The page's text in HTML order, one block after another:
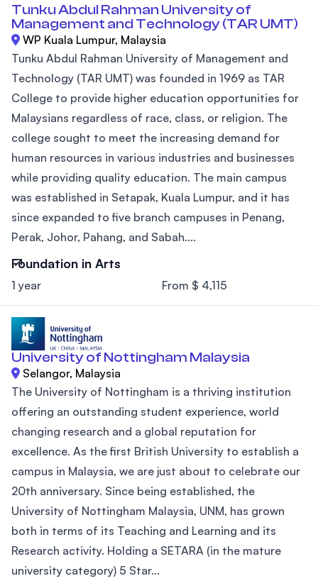
Tunku Abdul Rahman University of
Management and Technology (TAR UMT)
WP Kuala Lumpur, Malaysia
Tunku Abdul Rahman University of Management and
Technology (TAR UMT) was founded in 1969 as TAR
College to provide higher education opportunities for
Malaysians regardless of race, class, or religion. The
college sought to meet the increasing demand for
human resources in various industries and businesses
while providing quality education. The main campus
was established in Setapak, Kuala Lumpur, and it has
since expanded to five branch campuses in Penang,
Perak, Johor, Pahang, and Sabah....
Foundation in Arts
1 year From $ 4,115
University of Nottingham Malaysia
Selangor, Malaysia
The University of Nottingham is a thriving institution
offering an outstanding student experience, world
changing research and a global reputation for
excellence. As the first British University to establish a
campus in Malaysia, we are just about to celebrate our
20th anniversary. Since being established, the
University of Nottingham Malaysia, UNM, has grown
both in terms of its Teaching and Learning and its
Research activity. Holding a SETARA (in the mature
university category) 5 Star...